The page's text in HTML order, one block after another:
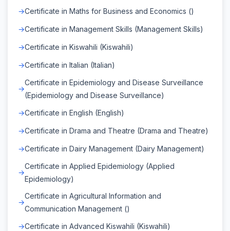
Certificate in Maths for Business and Economics ()
Certificate in Management Skills (Management Skills)
Certificate in Kiswahili (Kiswahili)
Certificate in Italian (Italian)
Certificate in Epidemiology and Disease Surveillance
(Epidemiology and Disease Surveillance)
Certificate in English (English)
Certificate in Drama and Theatre (Drama and Theatre)
Certificate in Dairy Management (Dairy Management)
Certificate in Applied Epidemiology (Applied
Epidemiology)
Certificate in Agricultural Information and
Communication Management ()
Certificate in Advanced Kiswahili (Kiswahili)